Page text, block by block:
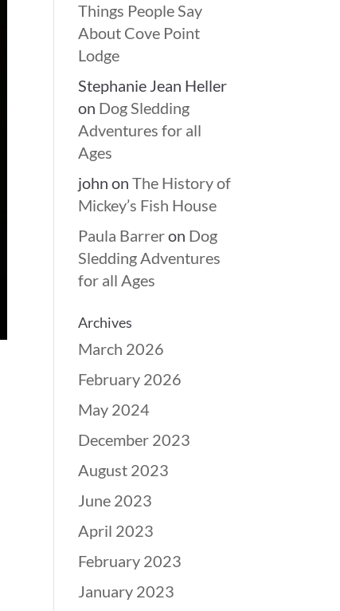
Things People Say
About Cove Point
Lodge
Stephanie Jean Heller
on Dog Sledding
Adventures for all
Ages
john onThe History of
Mickey’s Fish House
Paula Barreron Dog
Sledding Adventures
for all Ages
Archives
March 2026
February 2026
May 2024
December 2023
August 2023
June 2023
April 2023
February 2023
January 2023